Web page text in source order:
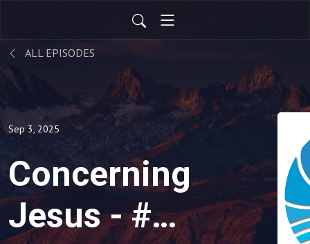
ALL EPISODES
Sep 3, 2025
Concerning
Jesus - #3: